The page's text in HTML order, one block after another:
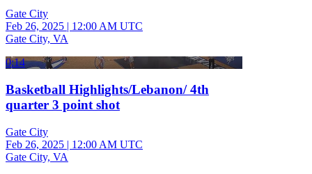
Gate City
Feb 26, 2025 | 12:00 AM UTC
Gate City, VA
0:14
Basketball Highlights/Lebanon/ 4th
quarter 3 point shot
Gate City
Feb 26, 2025 | 12:00 AM UTC
Gate City, VA